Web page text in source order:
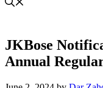
JKBose
Annual